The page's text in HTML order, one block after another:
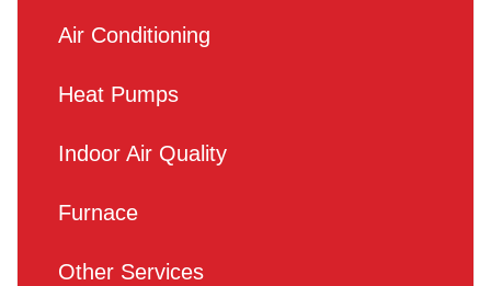
Air Conditioning
Heat Pumps
Indoor Air Quality
Furnace
Other Services